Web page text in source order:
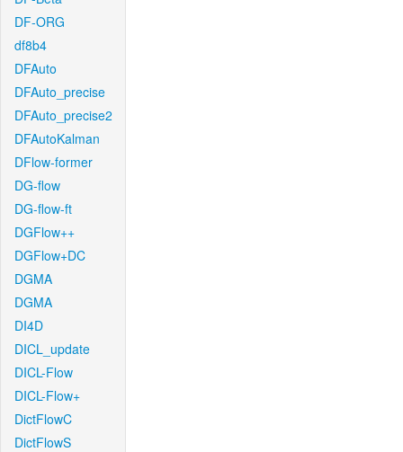
DF-ORG
df8b4
DFAuto
DFAuto_precise
DFAuto_precise2
DFAutoKalman
DFlow-former
DG-flow
DG-flow-ft
DGFlow++
DGFlow+DC
DGMA
DGMA
DI4D
DICL_update
DICL-Flow
DICL-Flow+
DictFlowC
DictFlowS